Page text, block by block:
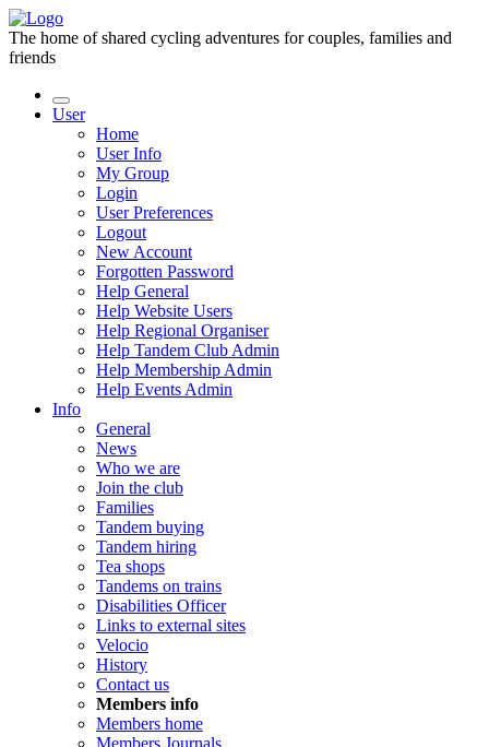
The home of shared cycling adventures for couples, families and
friends
User
Home
User Info
My Group
Login
User Preferences
Logout
New Account
Forgotten Password
Help General
Help Website Users
Help Regional Organiser
Help Tandem Club Admin
Help Membership Admin
Help Events Admin
Info
General
News
Who we are
Join the club
Families
Tandem buying
Tandem hiring
Tea shops
Tandems on trains
Disabilities Officer
Links to external sites
Velocio
History
Contact us
Members info
Members home
Members Journals